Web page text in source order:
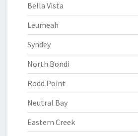
Bella Vista
Leumeah
Syndey
North Bondi
Rodd Point
Neutral Bay
Eastern Creek